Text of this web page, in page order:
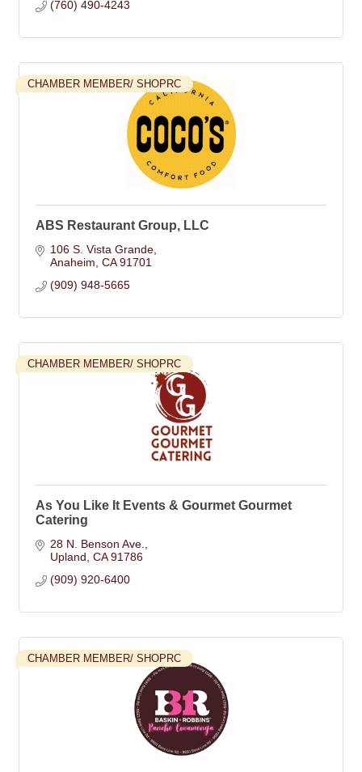
(760) 490-4243
CHAMBER MEMBER/ SHOPRC
ABS Restaurant Group, LLC
106 S. Vista Grande
Anaheim CA 91701
(909) 948-5665
CHAMBER MEMBER/ SHOPRC
As You Like It Events & Gourmet Gourmet
Catering
28 N. Benson Ave.
Upland CA 91786
(909) 920-6400
CHAMBER MEMBER/ SHOPRC